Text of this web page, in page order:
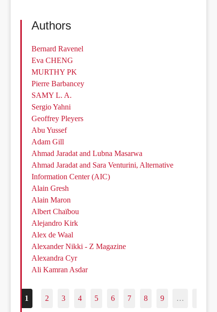
Authors
Bernard Ravenel
Eva CHENG
MURTHY PK
Pierre Barbancey
SAMY L. A.
Sergio Yahni
Geoffrey Pleyers
Abu Yussef
Adam Gill
Ahmad Jaradat and Lubna Masarwa
Ahmad Jaradat and Sara Venturini, Alternative
Information Center (AIC)
Alain Gresh
Alain Maron
Albert Chaïbou
Alejandro Kirk
Alex de Waal
Alexander Nikki - Z Magazine
Alexandra Cyr
Ali Kamran Asdar
1 2 3 4 5 6 7 8 9 …